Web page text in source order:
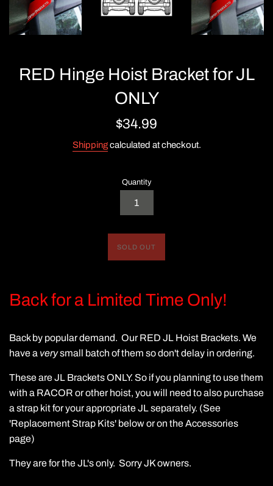
RED Hinge Hoist Bracket for JL
ONLY
Regular
$34.99
Shippingcalculated at checkout.
Quantity
SOLD OUT
Back for a Limited Time Only!
Back by popular demand. Our RED JL Hoist Brackets. We
have a verysmall batch of them so don't delay in ordering.
These are JL Brackets ONLY. So if you planning to use them
with a RACOR or other hoist, you will need to also purchase
a strap kit for your appropriate JL separately. (See
'Replacement Strap Kits' below or on the Accessories
page)
They are for the JL's only. Sorry JK owners.